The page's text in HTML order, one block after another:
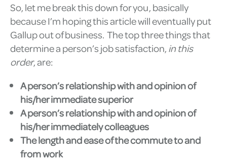
So, let me break this down for you, basically
because I’m hoping this article will eventually put
Gallup out of business. The top three things that
determine a person’s job satisfaction,in this
order, are:
A person’s relationship with and opinion of
his/her immediate superior
A person’s relationship with and opinion of
his/her immediately colleagues
The length and ease of the commute to and
from work